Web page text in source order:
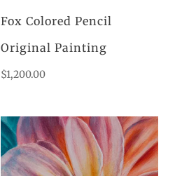
Fox Colored Pencil
Original Painting
$1,200.00